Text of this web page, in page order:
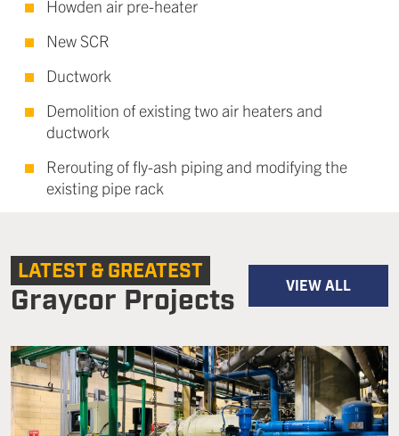
Howden air pre-heater
New SCR
Ductwork
Demolition of existing two air heaters and
ductwork
Rerouting of fly-ash piping and modifying the
existing pipe rack
LATEST & GREATEST
Graycor Projects VIEW ALL